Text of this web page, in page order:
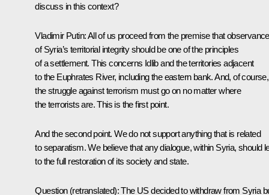
discuss in this context?
Vladimir Putin:All of us proceed from the premise that observance
of Syria’s territorial integrity should be one of the principles
of a settlement. This concerns Idlib and the territories adjacent
to the Euphrates River, including the eastern bank. And, of course,
the struggle against terrorism must go on no matter where
the terrorists are. This is the first point.
And the second point. We do not support anything that is related
to separatism. We believe that any dialogue, within Syria, should
to the full restoration of its society and state.
Question (retranslated):The US decided to withdraw from Syria